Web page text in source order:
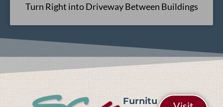
Turn Right into Driveway Between Buildings
Furnitu